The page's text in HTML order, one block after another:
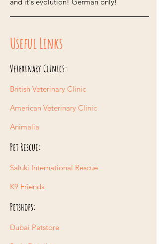
Useful Links
Veterinary Clinics:
British Veterinary Clinic
American Veterinary Clinic
Animalia
Pet Rescue:
Saluki International Rescue
K9 Friends
Petshops:
Dubai Petstore